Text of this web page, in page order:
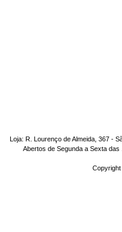
Loja: R. Lourenço de Almeida, 367 -
Abertos de Segunda a Sexta